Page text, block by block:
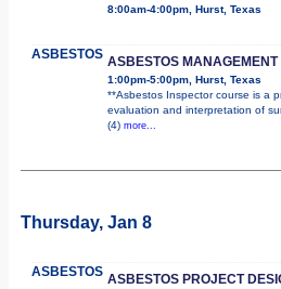
8:00am-4:00pm, Hurst, Texas
ASBESTOS ASBESTOS
1:00pm-5:00pm, Hurst, Texas
**Asbestos Inspector course is a
evaluation and interpretation of
(4) more...
Thursday, Jan 8
ASBESTOS ASBESTOS PROJECT